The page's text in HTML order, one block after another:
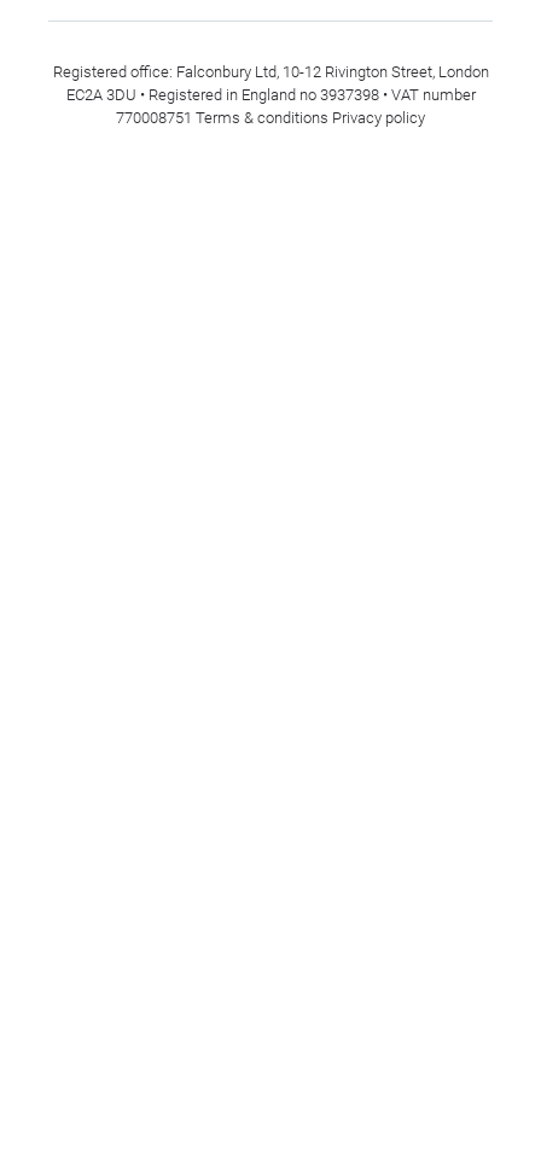
Registered office: Falconbury Ltd, 10-12 Rivington Street, London
EC2A 3DU • Registered in England no 3937398 • VAT number
770008751 Terms & conditions Privacy policy